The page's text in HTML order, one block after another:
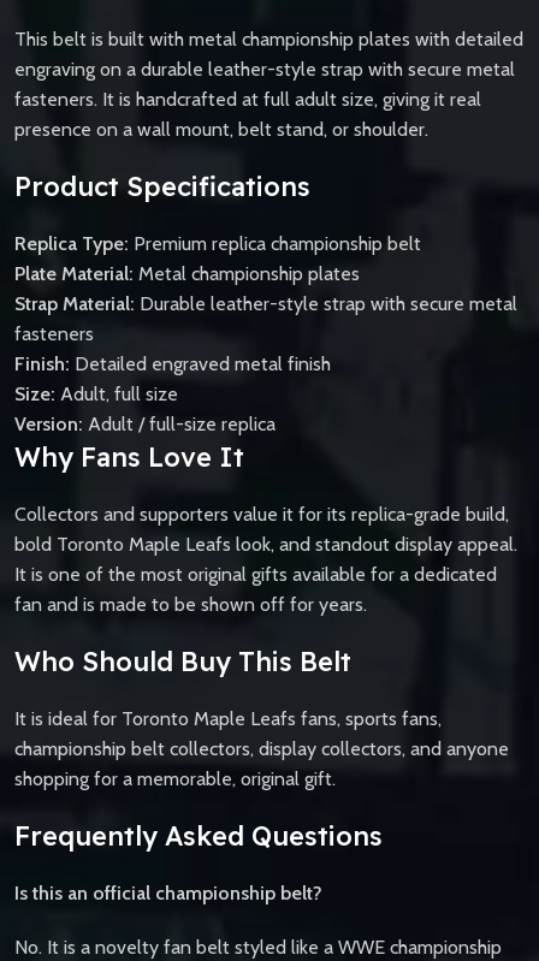
This belt is built with metal championship plates with detailed
engraving on a durable leather-style strap with secure metal
fasteners. It is handcrafted at full adult size, giving it real
presence on a wall mount, belt stand, or shoulder.
Product Specifications
Replica Type: Premium replica championship belt
Plate Material: Metal championship plates
Strap Material: Durable leather-style strap with secure metal
fasteners
Finish: Detailed engraved metal finish
Size: Adult, full size
Version: Adult / full-size replica
Why Fans Love It
Collectors and supporters value it for its replica-grade build,
bold Toronto Maple Leafs look, and standout display appeal.
It is one of the most original gifts available for a dedicated
fan and is made to be shown off for years.
Who Should Buy This Belt
It is ideal for Toronto Maple Leafs fans, sports fans,
championship belt collectors, display collectors, and anyone
shopping for a memorable, original gift.
Frequently Asked Questions
Is this an official championship belt?
No. It is a novelty fan belt styled like a WWE championship